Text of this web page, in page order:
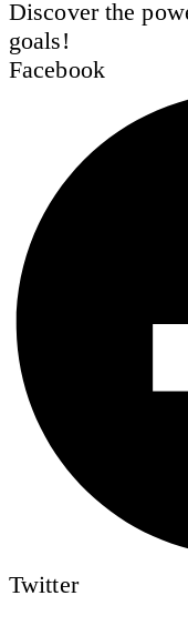
Discover the
goals!
Facebook
Twitter